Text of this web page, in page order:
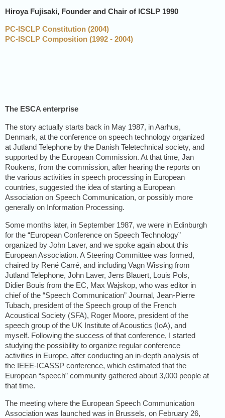
Hiroya Fujisaki, Founder and Chair of ICSLP 1990
PC-ISCLP Constitution (2004)
PC-ISCLP Composition (1992 - 2004)
The ESCA enterprise
The story actually starts back in May 1987, in Aarhus,
Denmark, at the conference on speech technology organized
at Jutland Telephone by the Danish Teletechnical society, and
supported by the European Commission. At that time, Jan
Roukens, from the commission, after hearing the reports on
the various activities in speech processing in European
countries, suggested the idea of starting a European
Association on Speech Communication, or possibly more
generally on Information Processing.
Some months later, in September 1987, we were in Edinburgh
for the “European Conference on Speech Technology”
organized by John Laver, and we spoke again about this
European Association. A Steering Committee was formed,
chaired by René Carré, and including Vagn Wissing from
Jutland Telephone, John Laver, Jens Blauert, Louis Pols,
Didier Bouis from the EC, Max Wajskop, who was editor in
chief of the “Speech Communication” Journal, Jean-Pierre
Tubach, president of the Speech group of the French
Acoustical Society (SFA), Roger Moore, president of the
speech group of the UK Institute of Acoustics (IoA), and
myself. Following the success of that conference, I started
studying the possibility to organize regular conference
activities in Europe, after conducting an in-depth analysis of
the IEEE-ICASSP conference, which estimated that the
European “speech” community gathered about 3,000 people at
that time.
The meeting where the European Speech Communication
Association was launched was in Brussels, on February 26,